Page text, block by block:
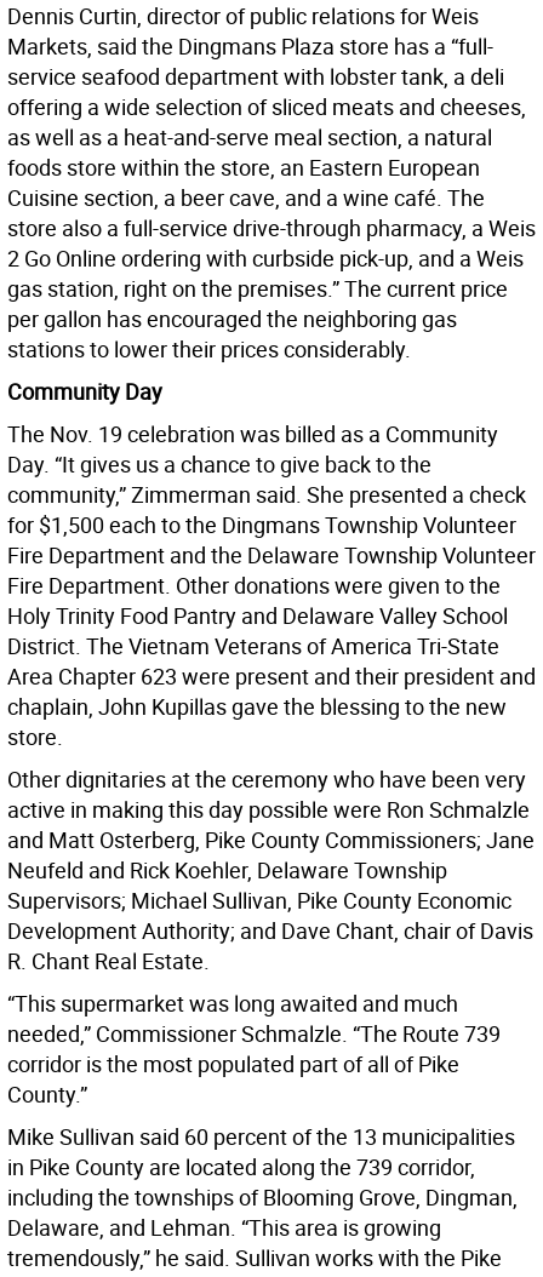
Dennis Curtin, director of public relations for Weis
Markets, said the Dingmans Plaza store has a “full-
service seafood department with lobster tank, a deli
offering a wide selection of sliced meats and cheeses,
as well as a heat-and-serve meal section, a natural
foods store within the store, an Eastern European
Cuisine section, a beer cave, and a wine café. The
store also a full-service drive-through pharmacy, a Weis
2 Go Online ordering with curbside pick-up, and a Weis
gas station, right on the premises.” The current price
per gallon has encouraged the neighboring gas
stations to lower their prices considerably.
Community Day
The Nov. 19 celebration was billed as a Community
Day. “It gives us a chance to give back to the
community,” Zimmerman said. She presented a check
for $1,500 each to the Dingmans Township Volunteer
Fire Department and the Delaware Township Volunteer
Fire Department. Other donations were given to the
Holy Trinity Food Pantry and Delaware Valley School
District. The Vietnam Veterans of America Tri-State
Area Chapter 623 were present and their president and
chaplain, John Kupillas gave the blessing to the new
store.
Other dignitaries at the ceremony who have been very
active in making this day possible were Ron Schmalzle
and Matt Osterberg, Pike County Commissioners; Jane
Neufeld and Rick Koehler, Delaware Township
Supervisors; Michael Sullivan, Pike County Economic
Development Authority; and Dave Chant, chair of Davis
R. Chant Real Estate.
“This supermarket was long awaited and much
needed,” Commissioner Schmalzle. “The Route 739
corridor is the most populated part of all of Pike
County.”
Mike Sullivan said 60 percent of the 13 municipalities
in Pike County are located along the 739 corridor,
including the townships of Blooming Grove, Dingman,
Delaware, and Lehman. “This area is growing
tremendously,” he said. Sullivan works with the Pike